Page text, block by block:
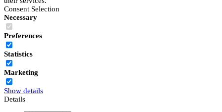
Consent Selection
Necessary
Preferences
Statistics
Marketing
Show details
Details